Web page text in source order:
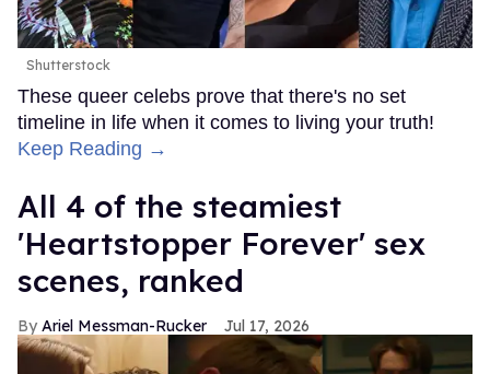
Shutterstock
These queer celebs prove that there's no set
timeline in life when it comes to living your truth!
Keep Reading →
All 4 of the steamiest
'Heartstopper Forever' sex
scenes, ranked
Ariel Messman-Rucker Jul 17, 2026